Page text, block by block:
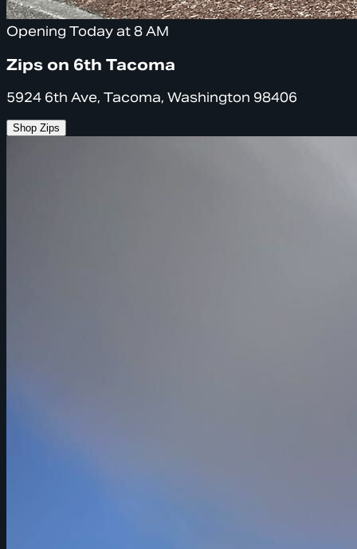
Opening Today at 8 AM
Zips on 6th Tacoma
5924 6th Ave, Tacoma, Washington 98406
Shop Zips